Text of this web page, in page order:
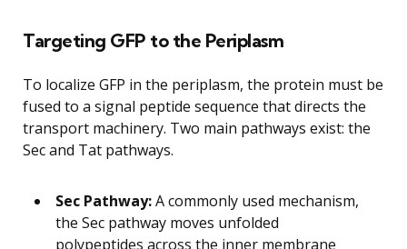
Targeting GFP to the Periplasm
To localize GFP in the periplasm, the protein must be
fused to a signal peptide sequence that directs the
transport machinery. Two main pathways exist: the
Sec and Tat pathways.
Sec Pathway:A commonly used mechanism,
the Sec pathway moves unfolded
polypeptides across the inner membrane